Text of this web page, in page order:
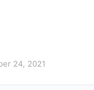
24, 2021